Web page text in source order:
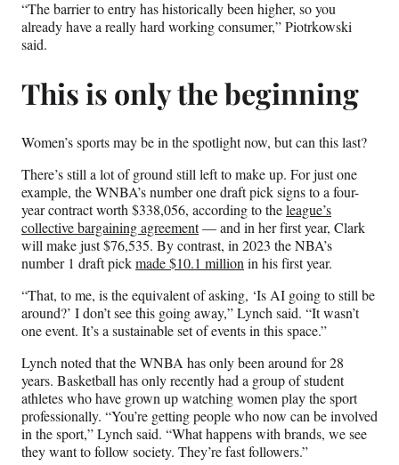
“The barrier to entry has historically been higher, so you
already have a really hard working consumer,” Piotrkowski
said.
This is only the beginning
Women’s sports may be in the spotlight now, but can this last?
There’s still a lot of ground still left to make up. For just one
example, the WNBA’s number one draft pick signs to a four-
year contract worth $338,056, according to theleague’s
collective bargaining agreement— and in her first year, Clark
will make just $76,535. By contrast, in 2023 the NBA’s
number 1 draft pickmade $10.1 million in his first year.
“That, to me, is the equivalent of asking, ‘Is AI going to still be
around?’ I don’t see this going away,” Lynch said. “It wasn’t
one event. It’s a sustainable set of events in this space.”
Lynch noted that the WNBA has only been around for 28
years. Basketball has only recently had a group of student
athletes who have grown up watching women play the sport
professionally. “You’re getting people who now can be involved
in the sport,” Lynch said. “What happens with brands, we see
they want to follow society. They’re fast followers.”